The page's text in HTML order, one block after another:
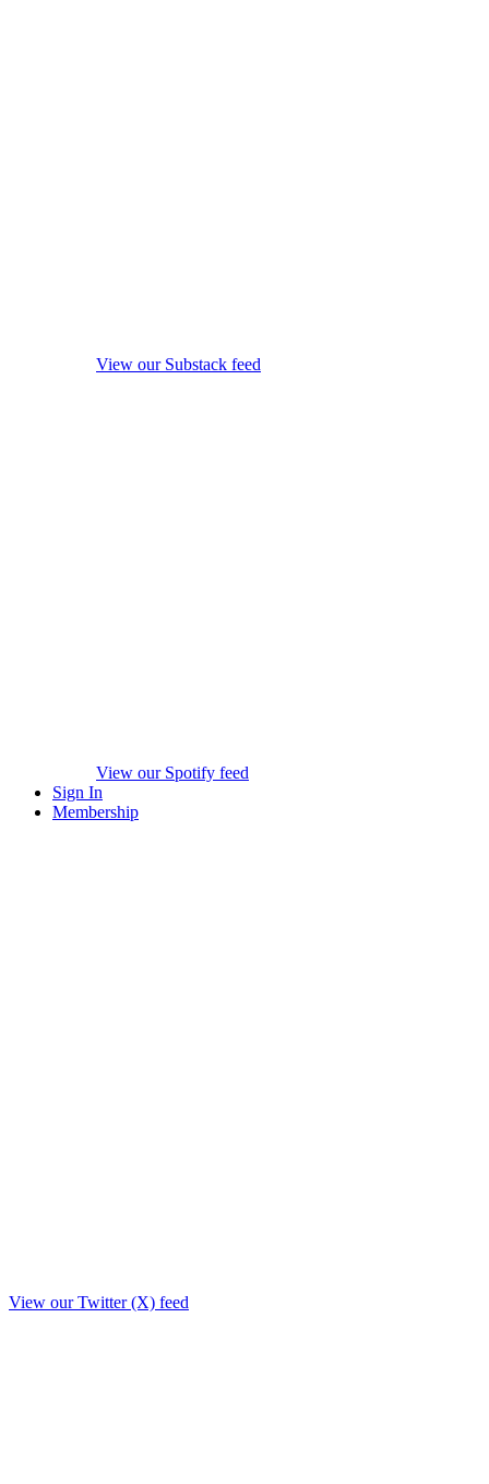
View our Substack feed
View our Spotify feed
Sign In
Membership
View our Twitter (X) feed